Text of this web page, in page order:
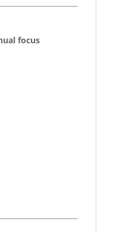
focus